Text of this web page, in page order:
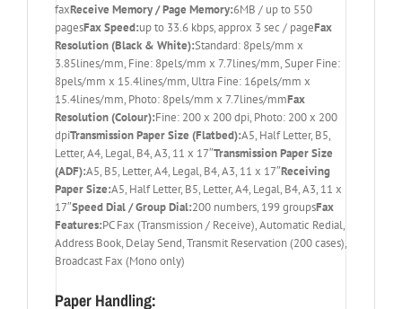
faxReceive Memory / Page Memory:6MB / up to 550
pagesFax Speed:up to 33.6 kbps, approx 3 sec / pageFax
Resolution (Black & White):Standard: 8pels/mm x
3.85lines/mm, Fine: 8pels/mm x 7.7lines/mm, Super Fine:
8pels/mm x 15.4lines/mm, Ultra Fine: 16pels/mm x
15.4lines/mm, Photo: 8pels/mm x 7.7lines/mmFax
Resolution (Colour):Fine: 200 x 200 dpi, Photo: 200 x 200
dpiTransmission Paper Size (Flatbed):A5, Half Letter, B5,
Letter, A4, Legal, B4, A3, 11 x 17″Transmission Paper Size
(ADF):A5, B5, Letter, A4, Legal, B4, A3, 11 x 17″Receiving
Paper Size:A5, Half Letter, B5, Letter, A4, Legal, B4, A3, 11 x
17″Speed Dial / Group Dial:200 numbers, 199 groupsFax
Features:PC Fax (Transmission / Receive), Automatic Redial,
Address Book, Delay Send, Transmit Reservation (200 cases),
Broadcast Fax (Mono only)
Paper Handling: